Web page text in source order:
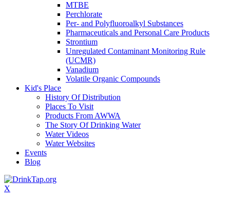
MTBE
Perchlorate
Per- and Polyfluoroalkyl Substances
Pharmaceuticals and Personal Care Products
Strontium
Unregulated Contaminant Monitoring Rule
(UCMR)
Vanadium
Volatile Organic Compounds
Kid's Place
History Of Distribution
Places To Visit
Products From AWWA
The Story Of Drinking Water
Water Videos
Water Websites
Events
Blog
X